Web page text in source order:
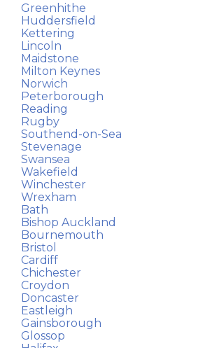
Greenhithe
Huddersfield
Kettering
Lincoln
Maidstone
Milton Keynes
Norwich
Peterborough
Reading
Rugby
Southend-on-Sea
Stevenage
Swansea
Wakefield
Winchester
Wrexham
Bath
Bishop Auckland
Bournemouth
Bristol
Cardiff
Chichester
Croydon
Doncaster
Eastleigh
Gainsborough
Glossop